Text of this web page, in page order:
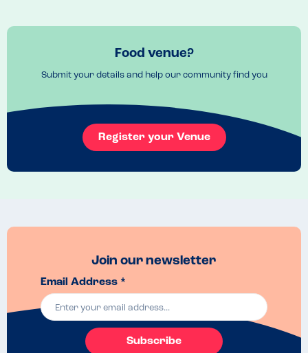
Food venue?
Submit your details and help our community find you
Register your Venue
Join our newsletter
Email Address *
Subscribe